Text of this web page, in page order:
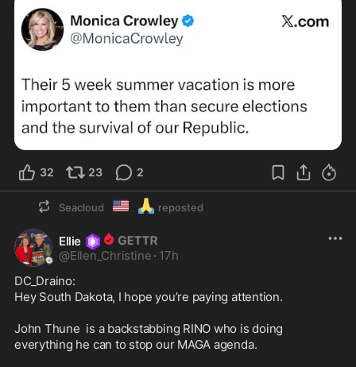
32 23 2
Seacloud 🇺🇲 🙏 reposted
Ellie
@Ellen_Christine · 17h
DC_Draino:
Hey South Dakota, I hope you’re paying attention.
John Thune  is a backstabbing RINO who is doing
everything he can to stop our MAGA agenda.